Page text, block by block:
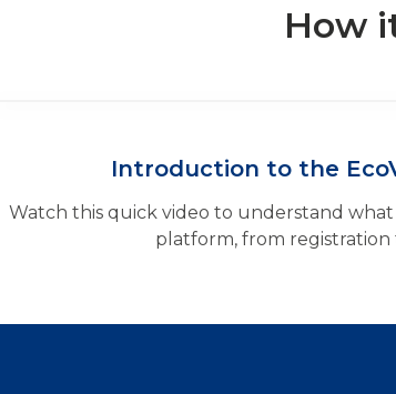
How
Introduction to the
Watch this quick video to understand
platform, from registration